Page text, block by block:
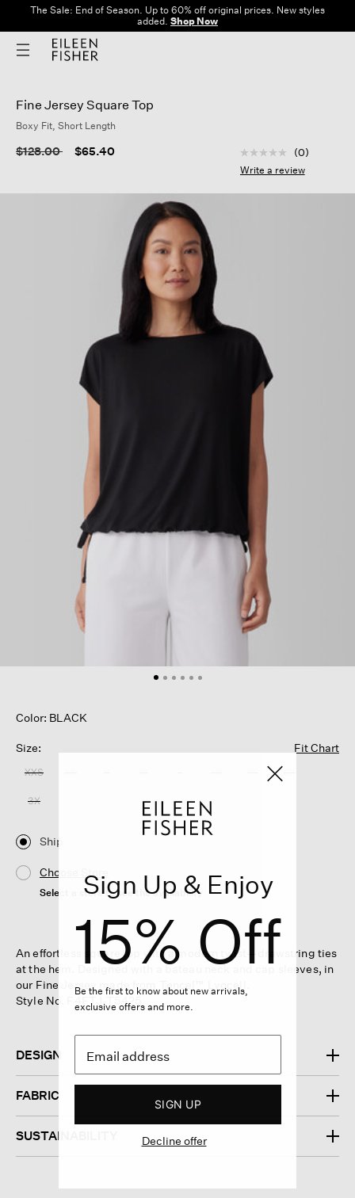
The Sale: End of Season. Up to 60% off original prices. New styles
added. Shop Now
Fine Jersey Square Top
Boxy Fit, Short Length
Price reduced from
$128.00to $65.40 3.8 out of 5
No
rating
Same
(0)
Write a review
Color: BLACK
Size: Fit Chart
XXS
3X
Ship
Choose Store
Select a store to see the availability
An effortless square top with a modern twist—drawstring ties
at the hem. Designed with a bateau neck and cap sleeves, in
our Fine Jersey made from Tencel™ Lyocell.
Style No. F4FTJ-T5425
DESIGN
FABRIC
SUSTAINABILITY
Sign Up & Enjoy
15% Off
Be the first to know about new arrivals,
exclusive offers and more.
SIGN UP
Decline offer